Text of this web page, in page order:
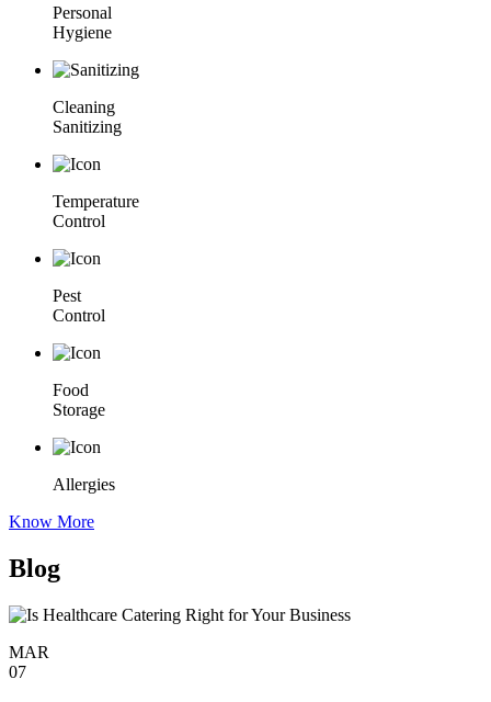
Personal
Hygiene
Cleaning
Sanitizing
Temperature
Control
Pest
Control
Food
Storage
Allergies
Know More
Blog
MAR
07